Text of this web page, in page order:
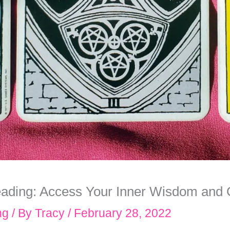
Access Your Inner Wisdom and
/ By Tracy / February 28, 2022